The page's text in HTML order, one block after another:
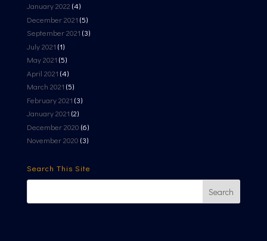
January 2022 (4)
December 2021 (5)
September 2021 (3)
July 2021 (1)
May 2021 (5)
April 2021 (4)
March 2021 (5)
February 2021 (3)
January 2021 (2)
December 2020 (6)
November 2020 (3)
Search This Site